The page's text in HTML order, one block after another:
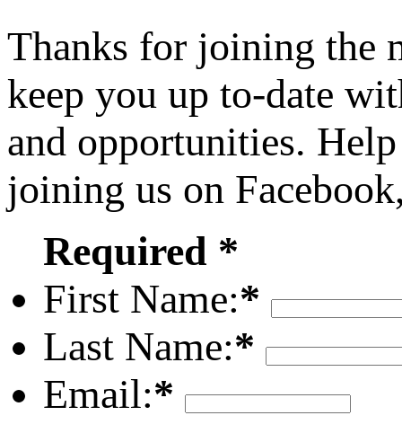
Thanks for joining the
keep you up to-date
and opportunities.
joining us on
Required *
First Name:*
Last Name:*
Email:*